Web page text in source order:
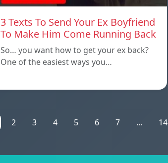
3 Texts To Send Your Ex Boyfriend
To Make Him Come Running Back
So… you want how to get your ex back?
One of the easiest ways you…
2 3 4 5 6 7 ... 14